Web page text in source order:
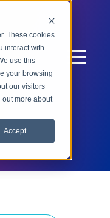
These cookies
interact with
use this
your browsing
our visitors
out more about
Accept